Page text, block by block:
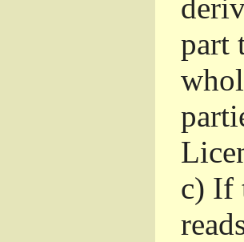
part
c) If